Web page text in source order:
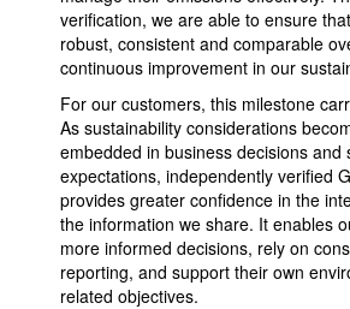
verification, we are able to ensure
robust, consistent and comparable
continuous improvement in our
For our customers, this milestone
As sustainability considerations
embedded in business decisions and
expectations, independently verified
provides greater confidence in the
the information we share. It enables
more informed decisions, rely on
reporting, and support their own
related objectives.